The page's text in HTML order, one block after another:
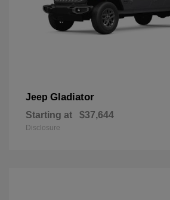
Jeep Gladiator
Starting at $37,644
Disclosure